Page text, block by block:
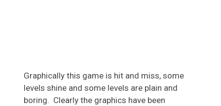
Graphically this game is hit and miss, some
levels shine and some levels are plain and
boring. Clearly the graphics have been